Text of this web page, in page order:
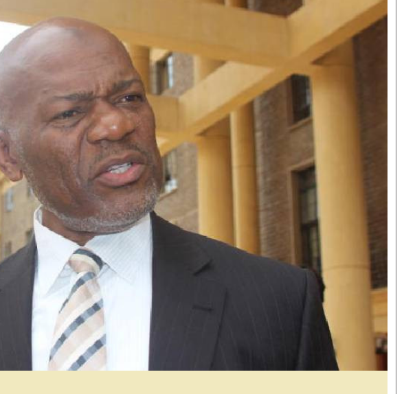
Mkulima Expo 2021
Farmpedia
Cricket
Gossip & Rumours
Premier League
The Nairobian
News Scandals Gossip Sports Blogs Entertainment Politics